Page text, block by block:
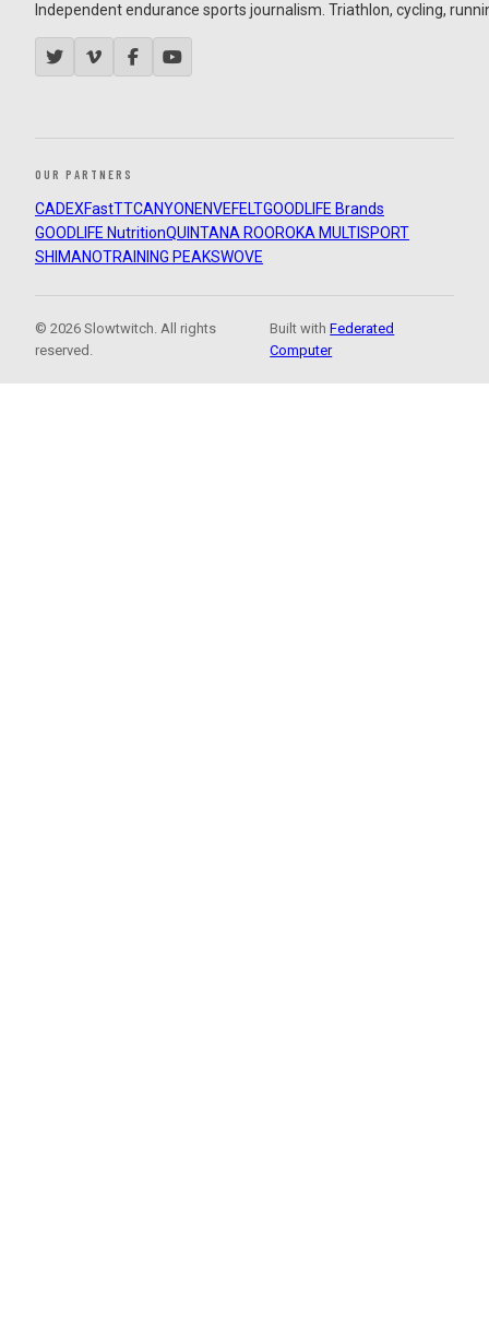
Independent endurance sports journalism. Triathlon, cycling,
OUR PARTNERS
CADEXFastTTCANYON ENVEFELTGOODLIFE Brands
GOODLIFE NutritionQUINTANA ROOROKA MULTISPORT
SHIMANOTRAINING PEAKSWOVE
© 2026 Slowtwitch. All rights
reserved.
Built withFederated
Computer